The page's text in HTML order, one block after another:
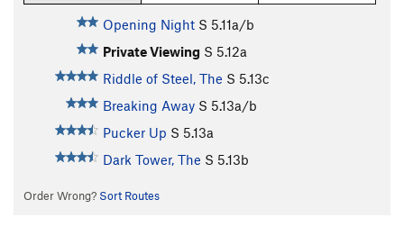
Opening Night S 5.11a/b
Private Viewing S 5.12a
Riddle of Steel, The S 5.13c
Breaking Away S 5.13a/b
Pucker Up S 5.13a
Dark Tower, The S 5.13b
Order Wrong? Sort Routes